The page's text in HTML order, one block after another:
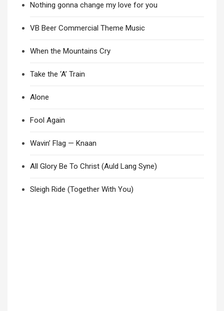
Nothing gonna change my love for you
VB Beer Commercial Theme Music
When the Mountains Cry
Take the ‘A’ Train
Alone
Fool Again
Wavin’ Flag — Knaan
All Glory Be To Christ (Auld Lang Syne)
Sleigh Ride (Together With You)